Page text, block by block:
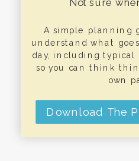
A simple planning
understand what
day, including typical
so you can think
own
Download The